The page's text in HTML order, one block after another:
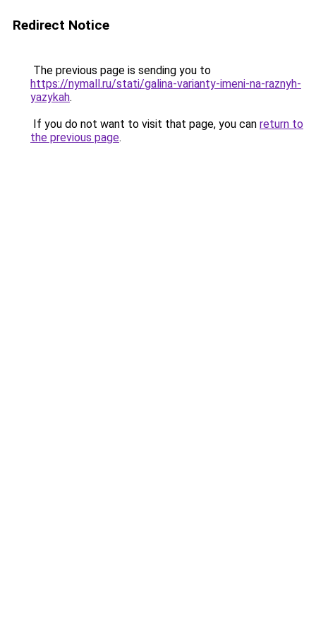
Redirect Notice
The previous page is sending you to
https://nymall.ru/stati/galina-varianty-imeni-na-raznyh-
yazykah.
If you do not want to visit that page, you can return to
the previous page.